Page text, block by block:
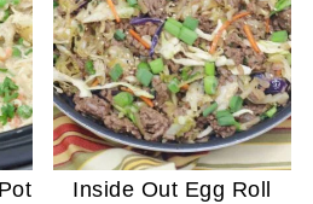
Inside Out Egg Roll